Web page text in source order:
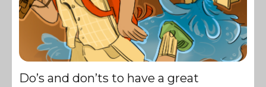
Do’s and don’ts to have a great